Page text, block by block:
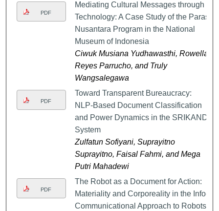
PDF
Mediating Cultural Messages through
Technology: A Case Study of the Paras
Nusantara Program in the National
Museum of Indonesia
Ciwuk Musiana Yudhawasthi, Rowella
Reyes Parrucho, and Truly
Wangsalegawa
PDF
Toward Transparent Bureaucracy:
NLP-Based Document Classification
and Power Dynamics in the SRIKANDI
System
Zulfatun Sofiyani, Suprayitno
Suprayitno, Faisal Fahmi, and Mega
Putri Mahadewi
PDF
The Robot as a Document for Action:
Materiality and Corporeality in the Info-
Communicational Approach to Robots